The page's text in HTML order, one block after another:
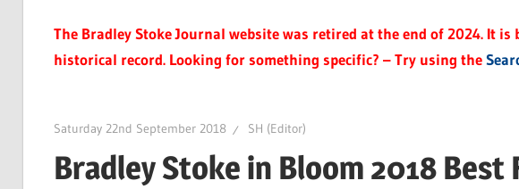
The Bradley Stoke Journal website was retired at the end of 2024. It
historical record. Looking for something specific? – Try using the
Saturday 22nd September 2018 SH (Editor)
Bradley Stoke in Bloom 2018 Best